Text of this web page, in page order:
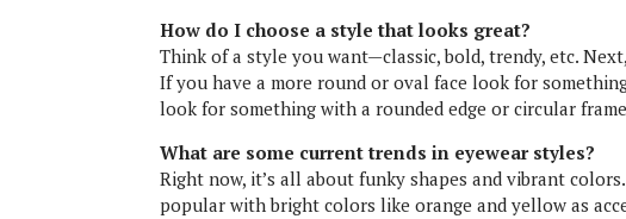
How do I choose a style that looks great?
Think of a style you want—classic, bold, trendy, etc.
If you have a more round or oval face look for
look for something with a rounded edge or circular
What are some current trends in eyewear styles?
Right now, it’s all about funky shapes and vibrant
popular with bright colors like orange and yellow as